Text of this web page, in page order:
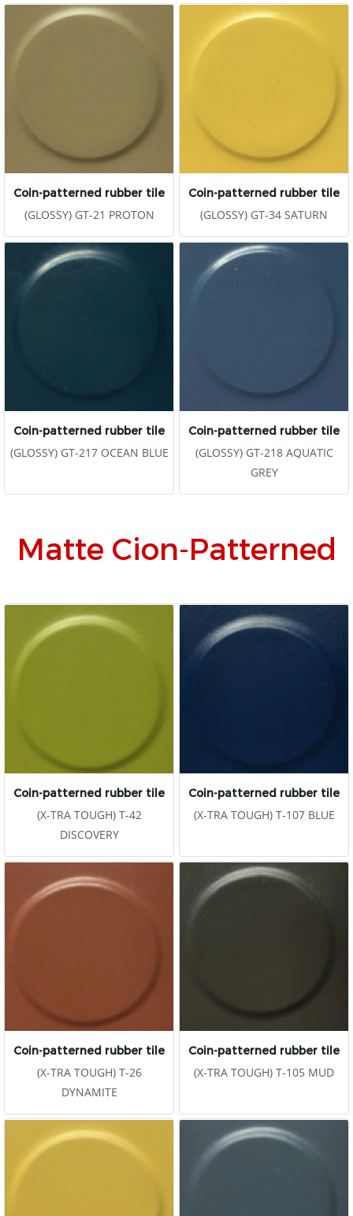
Coin-patterned rubber tile
(GLOSSY) GT-21 PROTON
Coin-patterned rubber tile
(GLOSSY) GT-34 SATURN
Coin-patterned rubber tile
(GLOSSY) GT-217 OCEAN BLUE
Coin-patterned rubber tile
(GLOSSY) GT-218 AQUATIC
GREY
Matte Cion-Patterned
Coin-patterned rubber tile
(X-TRA TOUGH) T-42
DISCOVERY
Coin-patterned rubber tile
(X-TRA TOUGH) T-107 BLUE
Coin-patterned rubber tile
(X-TRA TOUGH) T-26
DYNAMITE
Coin-patterned rubber tile
(X-TRA TOUGH) T-105 MUD